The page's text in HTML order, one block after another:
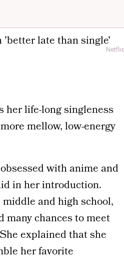
Netflix
her life-long singleness
mellow, low-energy
with anime and
in her introduction.
and high school,
many chances to meet
explained that she
her favorite